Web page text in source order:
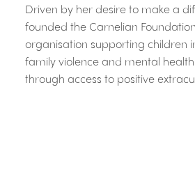
Driven by her desire to make a
founded the Carnelian
organisation supporting children
family violence and mental
through access to positive